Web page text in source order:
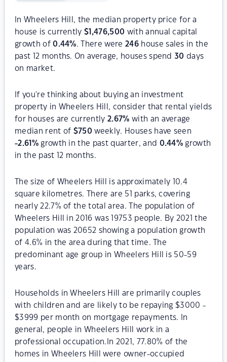
In Wheelers Hill, the median property price for a
house is currently$ 1,476,500 with annual capital
growth of0.44%. There were 246house sales in the
past 12 months. On average, houses spend30 days
on market.
If you're thinking about buying an investment
property in Wheelers Hill, consider that rental yields
for houses are currently2.67% with an average
median rent of $750 weekly. Houses have seen
-2.61 %growth in the past quarter, and 0.44% growth
in the past 12 months.
The size of Wheelers Hill is approximately 10.4
square kilometres. There are 51 parks, covering
nearly 22.7% of the total area. The population of
Wheelers Hill in 2016 was 19753 people. By 2021 the
population was 20652 showing a population growth
of 4.6% in the area during that time. The
predominant age group in Wheelers Hill is 50-59
years.
Households in Wheelers Hill are primarily couples
with children and are likely to be repaying $3000 -
$3999 per month on mortgage repayments. In
general, people in Wheelers Hill work in a
professional occupation.In 2021, 77.80% of the
homes in Wheelers Hill were owner-occupied